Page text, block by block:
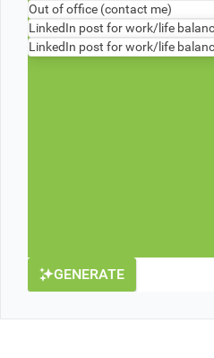
Out of office (contact me)
LinkedIn post for work/life
LinkedIn post for work/life
GENERATE